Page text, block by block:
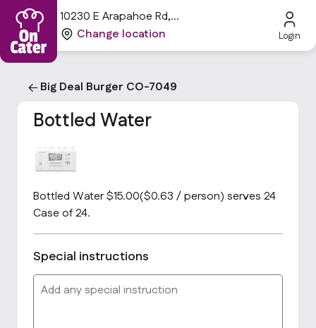
10230 E Arapahoe Rd,
Centennial, CO 80112, USA
Change location Login
Big Deal Burger CO-7049
Bottled Water
Bottled Water $15.00($0.63 / person) serves 24
Case of 24.
Special instructions